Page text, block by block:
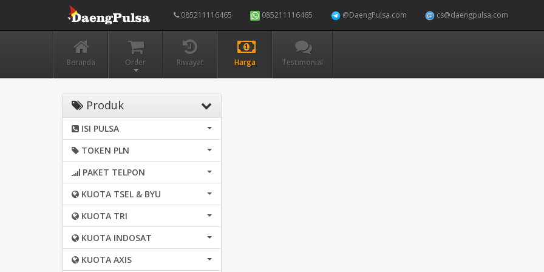
085211116465 085211116465 @DaengPulsa.com cs@daengpulsa.com
Beranda Order Riwayat Harga Testimonial
Produk
ISI PULSA
TOKEN PLN
PAKET TELPON
KUOTA TSEL & BYU
KUOTA TRI
KUOTA INDOSAT
KUOTA AXIS